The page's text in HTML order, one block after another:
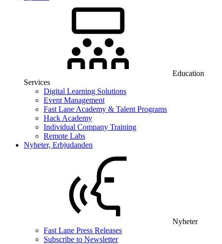
Education
Services
Digital Learning Solutions
Event Management
Fast Lane Academy & Talent Programs
Hack Academy
Individual Company Training
Remote Labs
Nyheter, Erbjudanden
Nyheter
Fast Lane Press Releases
Subscribe to Newsletter